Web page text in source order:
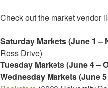
Check out the market vendor
Saturday Markets (June 1 –
Ross Drive)
Tuesday Markets (June 4 –
Wednesday Markets (June